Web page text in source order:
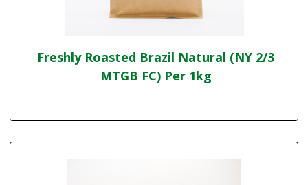
Freshly Roasted Brazil Natural (NY 2/3
MTGB FC) Per 1kg